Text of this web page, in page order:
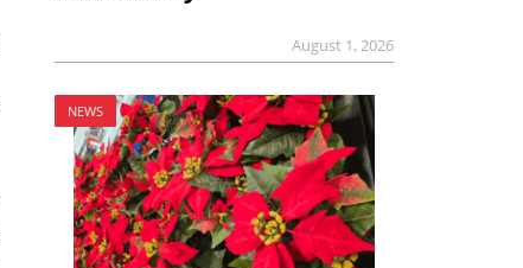
August 1, 2026
NEWS